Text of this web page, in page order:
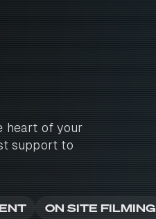
heart of your
support to
ON SITE FILMING